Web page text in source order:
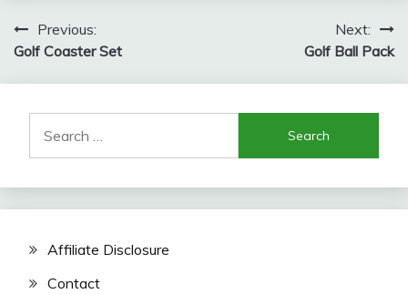
Post
navigation
Previous:
Golf Coaster Set
Next:
Golf Ball Pack
for:
Affiliate Disclosure
Contact